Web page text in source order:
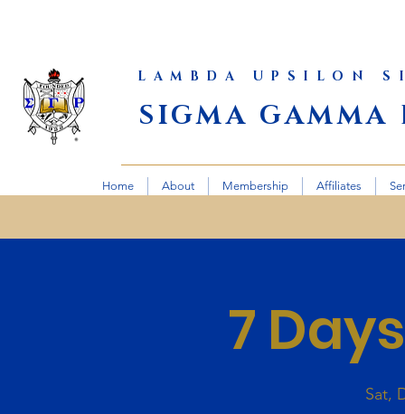
LAMBDA UPSILON
SIGMA GAMMA
Home About Membership Affiliates
7
Sat,